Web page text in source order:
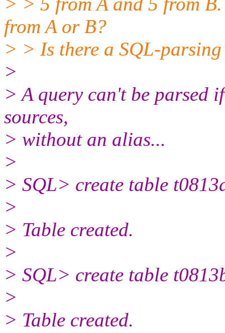
from A or B?
> > Is there a SQL-parsing
>
> A query can't be parsed
sources,
> without an alias...
>
> SQL> create table
>
> Table created.
>
> SQL> create table
>
> Table created.